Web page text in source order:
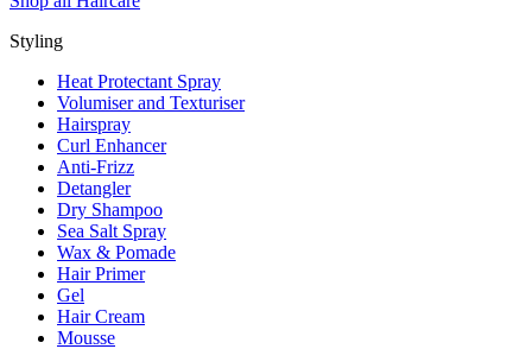
Styling
Heat Protectant Spray
Volumiser and Texturiser
Hairspray
Curl Enhancer
Anti-Frizz
Detangler
Dry Shampoo
Sea Salt Spray
Wax & Pomade
Hair Primer
Gel
Hair Cream
Mousse